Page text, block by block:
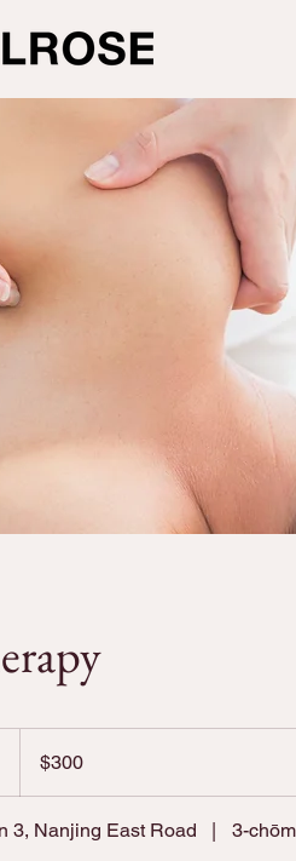
dollars$300
3, Nanjing East Road | 3-